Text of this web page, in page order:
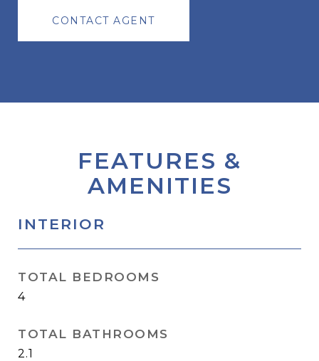
CONTACT AGENT
FEATURES &
AMENITIES
INTERIOR
TOTAL BEDROOMS
4
TOTAL BATHROOMS
2.1